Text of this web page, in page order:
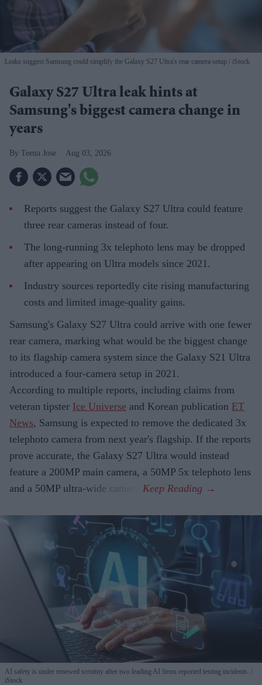
Leaks suggest Samsung could simplify the Galaxy S27 Ultra's rear camera setup iStock
Galaxy S27 Ultra leak hints at
Samsung's biggest camera change in
years
Teena Jose Aug 03, 2026
Reports suggest the Galaxy S27 Ultra could feature
three rear cameras instead of four.
The long-running 3x telephoto lens may be dropped
after appearing on Ultra models since 2021.
Industry sources reportedly cite rising manufacturing
costs and limited image-quality gains.
Samsung's Galaxy S27 Ultra could arrive with one fewer
rear camera, marking what would be the biggest change
to its flagship camera system since the Galaxy S21 Ultra
introduced a four-camera setup in 2021.
According to multiple reports, including claims from
veteran tipster Ice Universe and Korean publication ET
News, Samsung is expected to remove the dedicated 3x
telephoto camera from next year's flagship. If the reports
prove accurate, the Galaxy S27 Ultra would instead
feature a 200MP main camera, a 50MP 5x telephoto lens
and a 50MP ultra-wide camera.
AI safety is under renewed scrutiny after two leading AI firms reported testing incidents.
iStock